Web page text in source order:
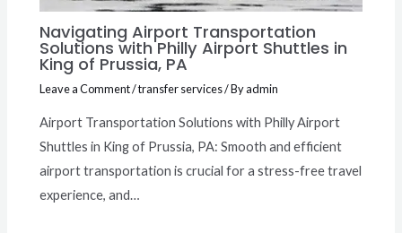
Navigating Airport Transportation
Solutions with Philly Airport Shuttles in
King of Prussia, PA
Leave a Comment/transfer services/ Byadmin
Airport Transportation Solutions with Philly Airport
Shuttles in King of Prussia, PA: Smooth and efficient
airport transportation is crucial for a stress-free travel
experience, and…